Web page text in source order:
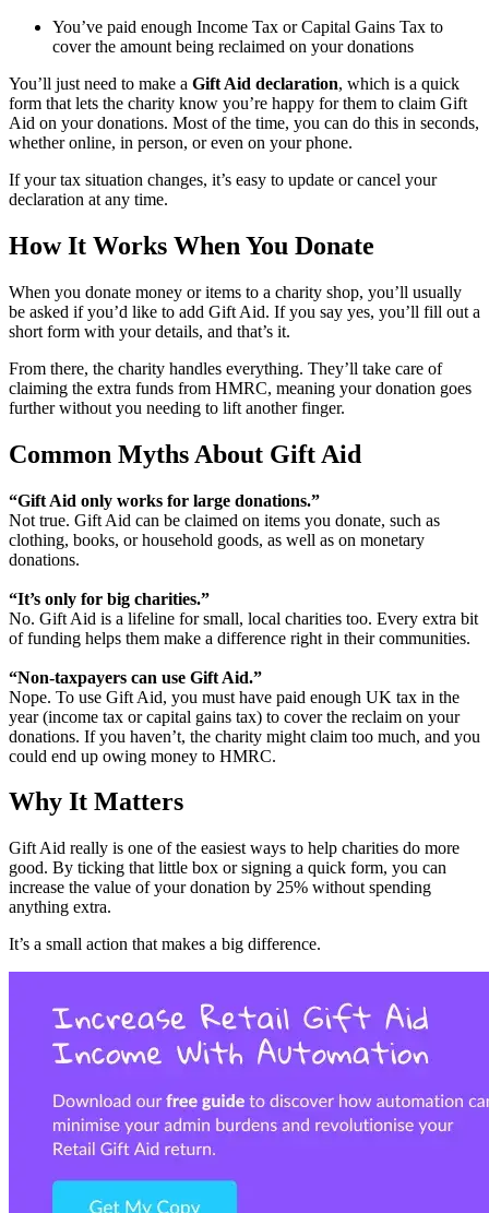
You’ve paid enough Income Tax or Capital Gains Tax to
cover the amount being reclaimed on your donations
You’ll just need to make a Gift Aid declaration, which is a quick
form that lets the charity know you’re happy for them to claim Gift
Aid on your donations. Most of the time, you can do this in seconds,
whether online, in person, or even on your phone.
If your tax situation changes, it’s easy to update or cancel your
declaration at any time.
How It Works When You Donate
When you donate money or items to a charity shop, you’ll usually
be asked if you’d like to add Gift Aid. If you say yes, you’ll fill out a
short form with your details, and that’s it.
From there, the charity handles everything. They’ll take care of
claiming the extra funds from HMRC, meaning your donation goes
further without you needing to lift another finger.
Common Myths About Gift Aid
“Gift Aid only works for large donations.”
Not true. Gift Aid can be claimed on items you donate, such as
clothing, books, or household goods, as well as on monetary
donations.
“It’s only for big charities.”
No. Gift Aid is a lifeline for small, local charities too. Every extra bit
of funding helps them make a difference right in their communities.
“Non‑taxpayers can use Gift Aid.”
Nope. To use Gift Aid, you must have paid enough UK tax in the
year (income tax or capital gains tax) to cover the reclaim on your
donations. If you haven’t, the charity might claim too much, and you
could end up owing money to HMRC.
Why It Matters
Gift Aid really is one of the easiest ways to help charities do more
good. By ticking that little box or signing a quick form, you can
increase the value of your donation by 25% without spending
anything extra.
It’s a small action that makes a big difference.